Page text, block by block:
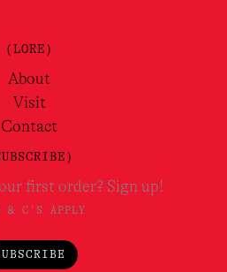
(LORE)
About
Visit
Contact
first order? Sign up!
& C'S APPLY